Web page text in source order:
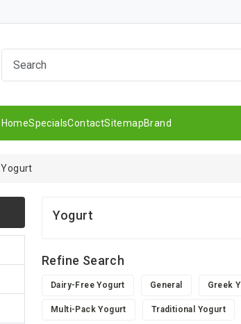
HomeSpecialsContactSitemapBrand
Yogurt
Yogurt
Refine Search
Dairy-Free Yogurt General Greek
Multi-Pack Yogurt Traditional Yogurt